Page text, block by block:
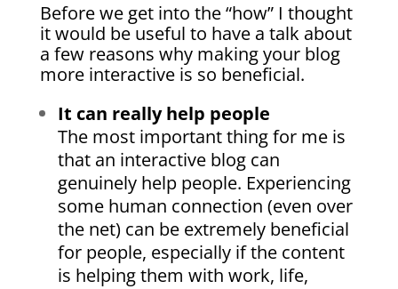
Before we get into the “how” I thought
it would be useful to have a talk about
a few reasons why making your blog
more interactive is so beneficial.
It can really help people
The most important thing for me is
that an interactive blog can
genuinely help people. Experiencing
some human connection (even over
the net) can be extremely beneficial
for people, especially if the content
is helping them with work, life,